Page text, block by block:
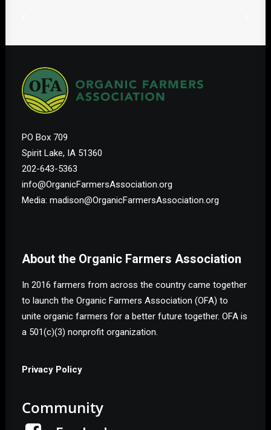
PO Box 709
Spirit Lake, IA 51360
202-643-5363
info@OrganicFarmersAssociation.org
Media: madison@OrganicFarmersAssociation.org
About the Organic Farmers Association
In 2016 farmers from across the country came together
to launch the Organic Farmers Association (OFA) to
unite organic farmers for a better future together. OFA is
a 501(c)(3) nonprofit organization.
Privacy Policy
Community